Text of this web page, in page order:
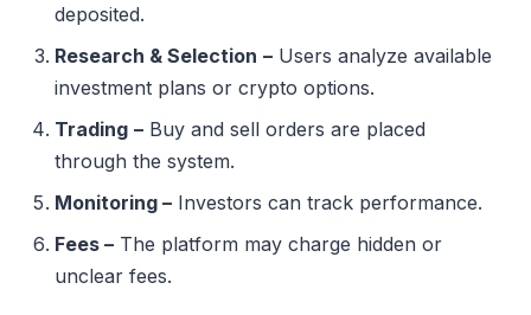
deposited.
Research & Selection – Users analyze available
investment plans or crypto options.
Trading – Buy and sell orders are placed
through the system.
Monitoring – Investors can track performance.
Fees – The platform may charge hidden or
unclear fees.